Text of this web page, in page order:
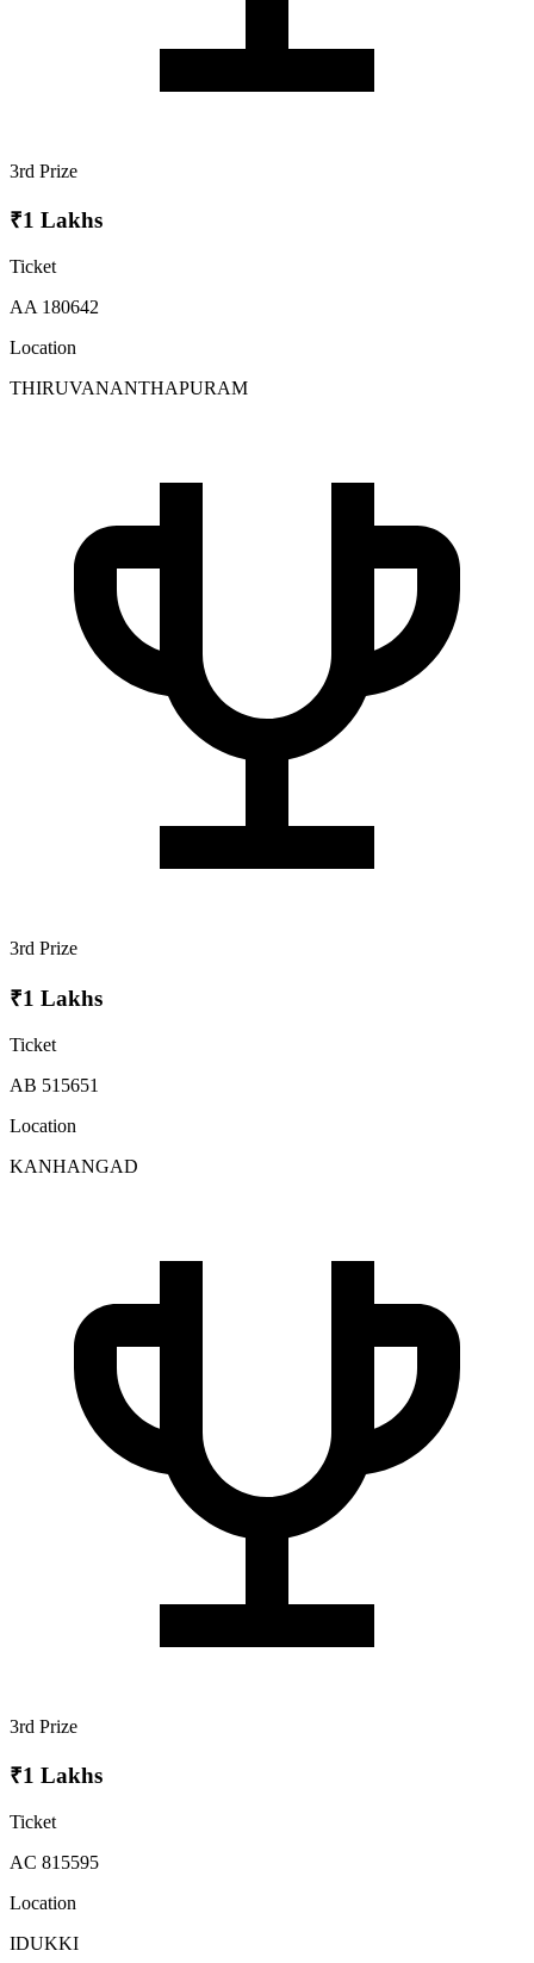
3rd Prize
₹1 Lakhs
Ticket
AA 180642
Location
THIRUVANANTHAPURAM
3rd Prize
₹1 Lakhs
Ticket
AB 515651
Location
KANHANGAD
3rd Prize
₹1 Lakhs
Ticket
AC 815595
Location
IDUKKI